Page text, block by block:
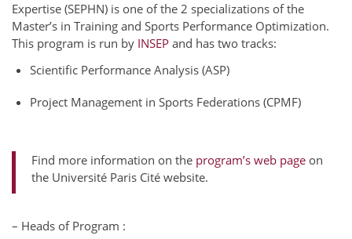
Expertise (SEPHN) is one of the 2 specializations of the
Master’s in Training and Sports Performance Optimization.
This program is run by INSEP and has two tracks:
Scientific Performance Analysis (ASP)
Project Management in Sports Federations (CPMF)
Find more information on the program’s web page on
the Université Paris Cité website.
– Heads of Program :